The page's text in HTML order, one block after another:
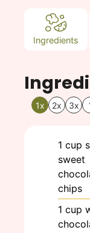
Ingredients
1x 2x 3x
1 cup
sweet
chips
1 cup